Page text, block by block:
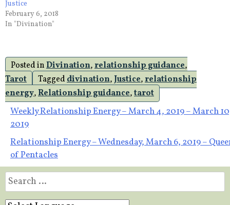
Justice
February 6, 2018
In "Divination"
Posted inDivination,relationship guidance,
Tarot
Taggeddivination,Justice,relationship
energy,Relationship guidance,tarot
Post
navigation
Weekly Relationship Energy – March 4, 2019 – March
2019
Relationship Energy – Wednesday, March 6, 2019 –
of Pentacles
Search
for: